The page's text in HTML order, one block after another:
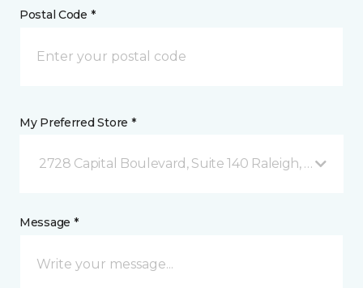
Postal Code *
My Preferred Store *
2728 Capital Boulevard, Suite 140 Raleigh, NC
Message *